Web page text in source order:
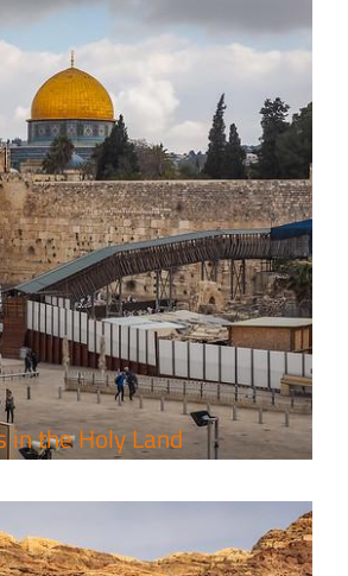
in the Holy Land
to Petra Holy
Tour Package
in the Holy Land